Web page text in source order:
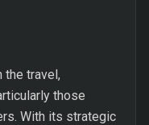
the travel,
those
With its strategic